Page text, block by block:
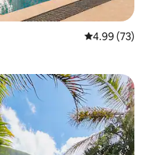
4.99 out of 5
4.99 (73)